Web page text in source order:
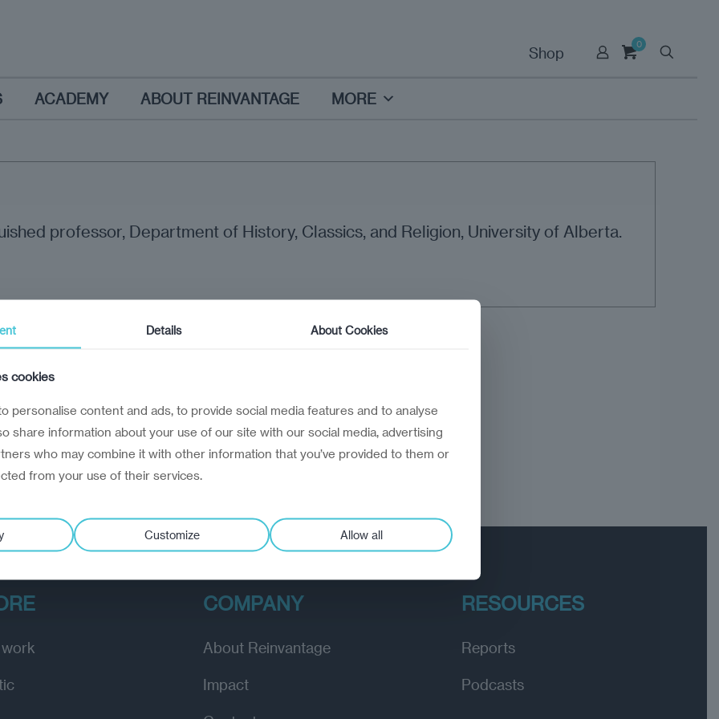
0
Shop
ACADEMY ABOUT REINVANTAGE MORE
professor, Department of History, Classics, and Religion, University of Alberta.
creation of a dictator
11, 2024
to the Lukashenko presidency in Belarus
COMPANY
About Reinvantage
Impact
RESOURCES
Reports
Podcasts
Details About Cookies
cookies
personalise content and ads, to provide social media features and to analyse
share information about your use of our site with our social media, advertising
who may combine it with other information that you’ve provided to them or
from your use of their services.
Customize Allow all